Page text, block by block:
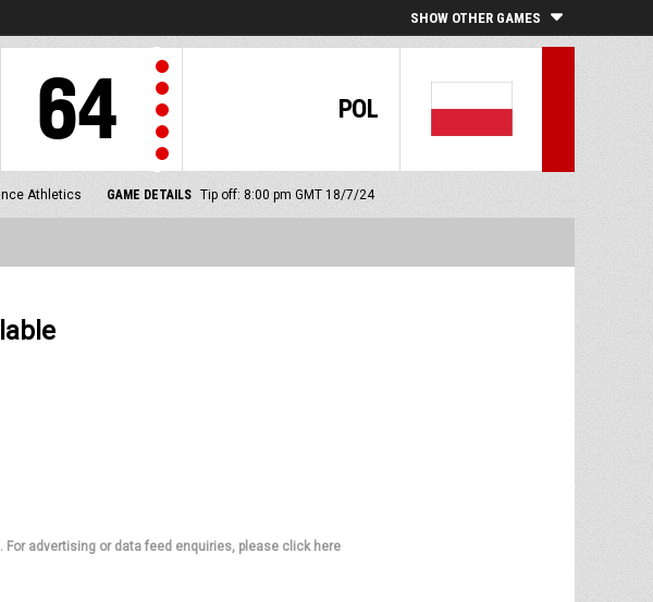
SHOW OTHER GAMES
POL
64
Athletics GAME DETAILS Tip off: 8:00 pm GMT 18/7/24
advertising or data feed enquiries, please click here